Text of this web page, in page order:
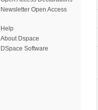
Newsletter Open Access
Help
About Dspace
DSpace Software